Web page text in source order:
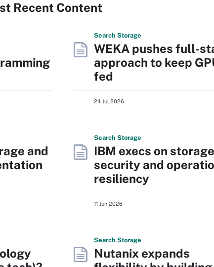
Recent Content
Search Storage
WEKA pushes full-
approach to keep
fed
24 Jul 2026
and
Search Storage
IBM execs on storage
security and
resiliency
11 Jun 2026
Search Storage
Nutanix expands